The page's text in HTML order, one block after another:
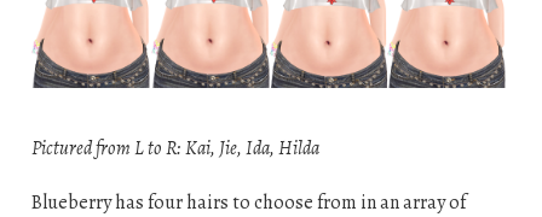
Pictured from L to R: Kai, Jie, Ida, Hilda
Blueberry has four hairs to choose from in an array of